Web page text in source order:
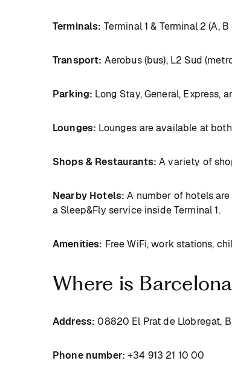
Terminals: Terminal 1 & Terminal 2 (A, B
Transport: Aerobus (bus), L2 Sud
Parking: Long Stay, General, Express,
Lounges: Lounges are available at
Shops & Restaurants: A variety of
Nearby Hotels: A number of hotels
a Sleep&Fly service inside Terminal 1.
Amenities: Free WiFi, work stations,
Where is
Address: 08820 El Prat de Llobregat,
Phone number:+34 913 21 10 00